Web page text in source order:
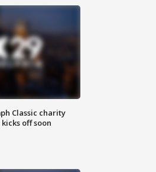
Classic charity
off soon